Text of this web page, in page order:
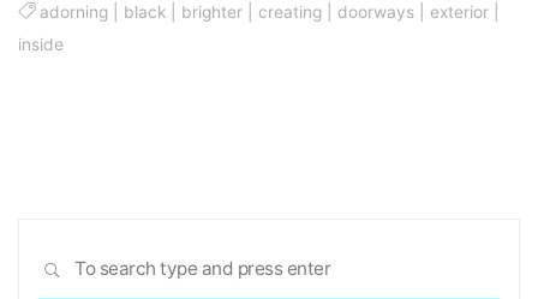
adorning black brighter creating doorways exterior
inside
SEARCH